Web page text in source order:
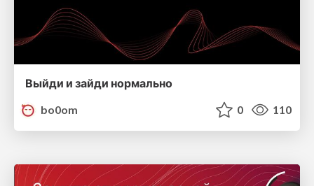
Выйди и зайди нормально
bo0om
0 110